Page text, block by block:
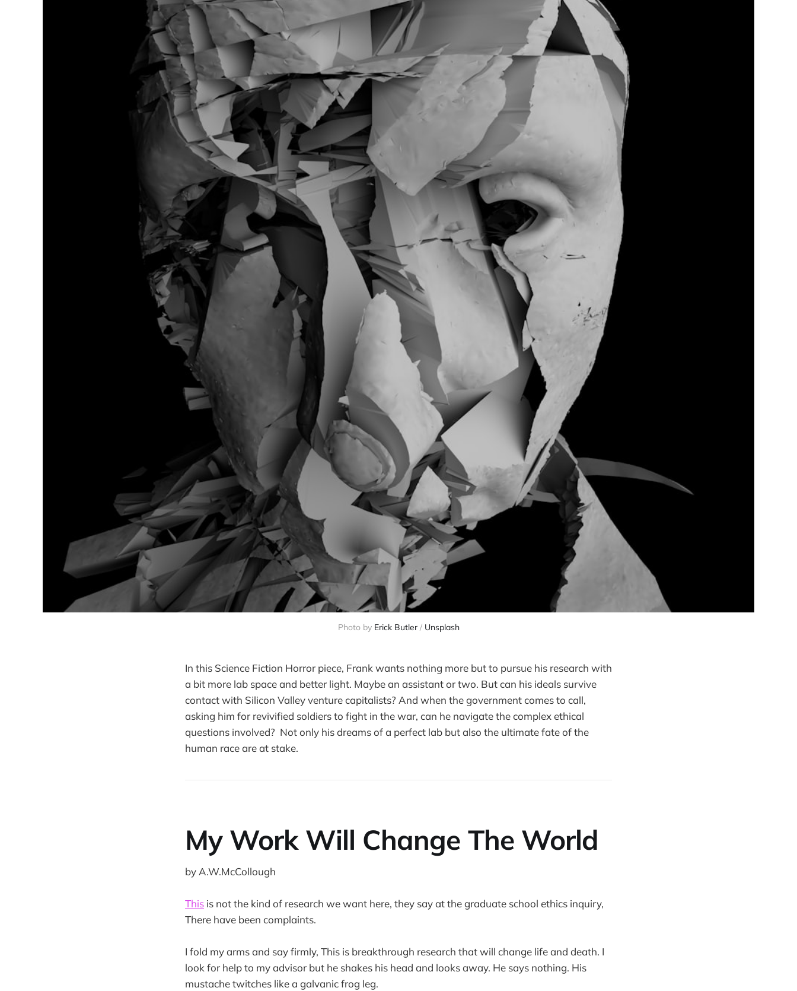
Photo by Erick Butler/ Unsplash
In this Science Fiction Horror piece, Frank wants nothing more but to pursue his research with
a bit more lab space and better light. Maybe an assistant or two. But can his ideals survive
contact with Silicon Valley venture capitalists? And when the government comes to call,
asking him for revivified soldiers to fight in the war, can he navigate the complex ethical
questions involved? Not only his dreams of a perfect lab but also the ultimate fate of the
human race are at stake.
My Work Will Change The World
by A.W.McCollough
This is not the kind of research we want here, they say at the graduate school ethics inquiry,
There have been complaints.
I fold my arms and say firmly, This is breakthrough research that will change life and death. I
look for help to my advisor but he shakes his head and looks away. He says nothing. His
mustache twitches like a galvanic frog leg.